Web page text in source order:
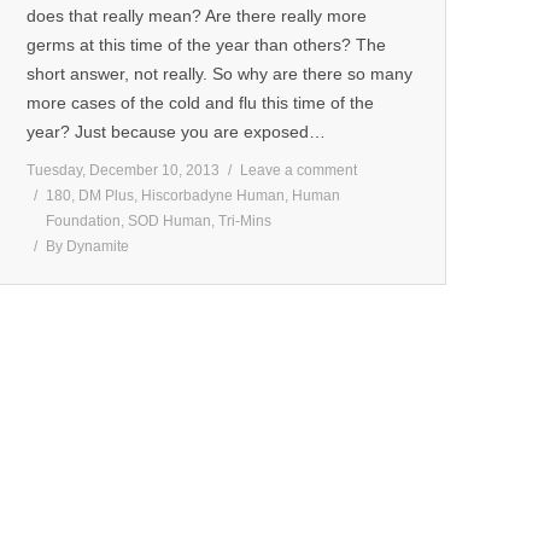
does that really mean? Are there really more
germs at this time of the year than others? The
short answer, not really. So why are there so many
more cases of the cold and flu this time of the
year? Just because you are exposed…
Tuesday, December 10, 2013
Leave a comment
180, DM Plus, Hiscorbadyne Human, Human
Foundation, SOD Human, Tri-Mins
By Dynamite